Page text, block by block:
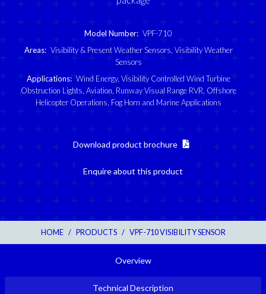
Model Number: VPF-710
Areas: Visibility & Present Weather Sensors, Visibility Weather
Sensors
Applications: Wind Energy, Visibility Controlled Wind Turbine
Obstruction Lights, Aviation, Runway Visual Range RVR, Offshore
Helicopter Operations, Fog Horn and Marine Applications
Download product brochure
Enquire about this product
HOME / PRODUCTS / VPF-710 VISIBILITY SENSOR
Overview
Technical Description